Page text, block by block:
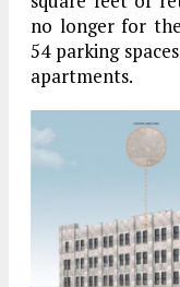
no longer for
54 parking
apartments.